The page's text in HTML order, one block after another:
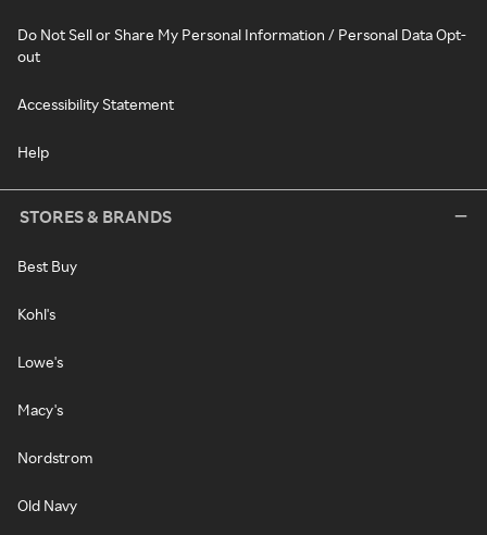
Do Not Sell or Share My Personal Information / Personal Data Opt-
out
Accessibility Statement
Help
STORES & BRANDS
Best Buy
Kohl's
Lowe's
Macy's
Nordstrom
Old Navy